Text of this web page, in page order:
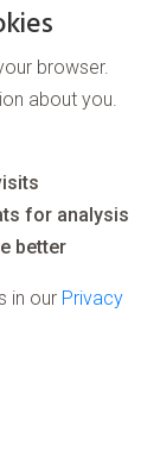
AI
they
browser.
about you.
for analysis
better
in our Privacy